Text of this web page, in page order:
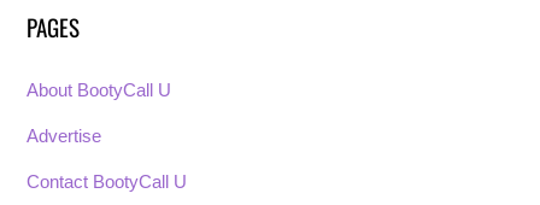
PAGES
About BootyCall U
Advertise
Contact BootyCall U